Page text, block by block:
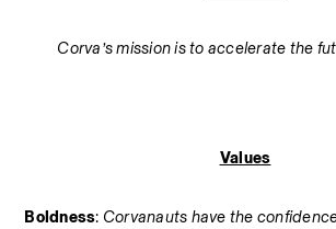
Corva’s mission is to accelerate the
Values
Boldness: Corvanauts have the